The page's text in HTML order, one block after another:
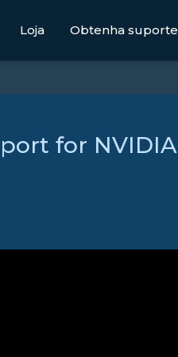
Loja Obtenha suporte
for NVIDIA